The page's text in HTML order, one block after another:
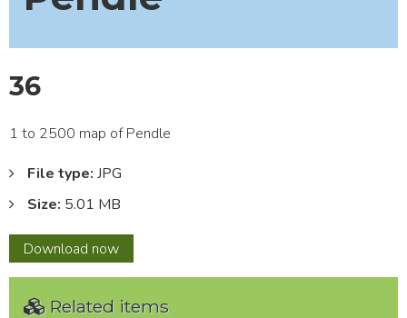
36
1 to 2500 map of Pendle
File type: JPG
Size: 5.01 MB
Download 36
now
Related items